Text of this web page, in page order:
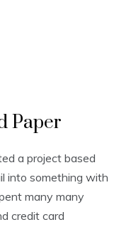
Paper
a project based
into something with
many many
credit card